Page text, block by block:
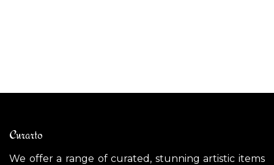
Curarto
We offer a range of curated, stunning artistic items